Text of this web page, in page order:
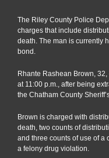
The Riley County Police
charges that include
death. The man is currently
bond.
Rhante Rashean Brown,
at 11:00 p.m., after being
the Chatham County
Brown is charged with
death, two counts of
and three counts of use of a
a felony drug violation.